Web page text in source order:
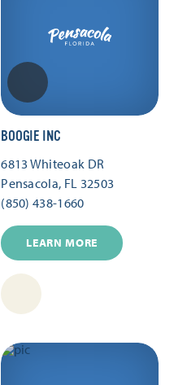
BOOGIE INC
6813 Whiteoak DR
Pensacola, FL 32503
(850) 438-1660
LEARN MORE